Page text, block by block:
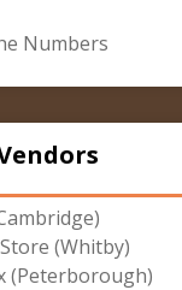
Numbers
(Whitby)
(Peterborough)